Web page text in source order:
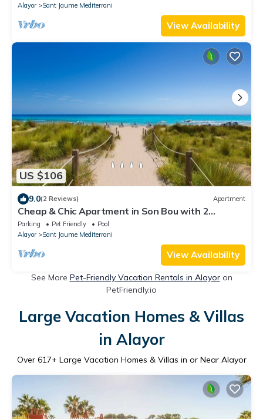
Alayor
Sant Jaume Mediterrani
View Availability
US $106
9.0(2 Reviews) Apartment
Cheap & Chic Apartment in Son Bou with 2
bedrooms (III)
Parking Pet Friendly
Pool
Alayor
Sant Jaume Mediterrani
View Availability
See More Pet-Friendly Vacation Rentals in Alayoron
PetFriendly.io
Large Vacation Homes & Villas
in Alayor
Over 617+ Large Vacation Homes & Villas in or Near Alayor